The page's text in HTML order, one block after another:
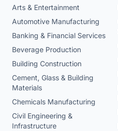
Arts & Entertainment
Automotive Manufacturing
Banking & Financial Services
Beverage Production
Building Construction
Cement, Glass & Building
Materials
Chemicals Manufacturing
Civil Engineering &
Infrastructure